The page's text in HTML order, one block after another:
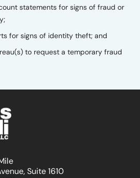
statements for signs of fraud or
for signs of identity theft; and
to request a temporary fraud
Suite 1610